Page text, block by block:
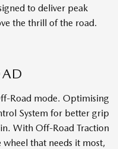
to deliver peak
the thrill of the road.
Road mode. Optimising
System for better grip
With Off-Road Traction
that needs it most,